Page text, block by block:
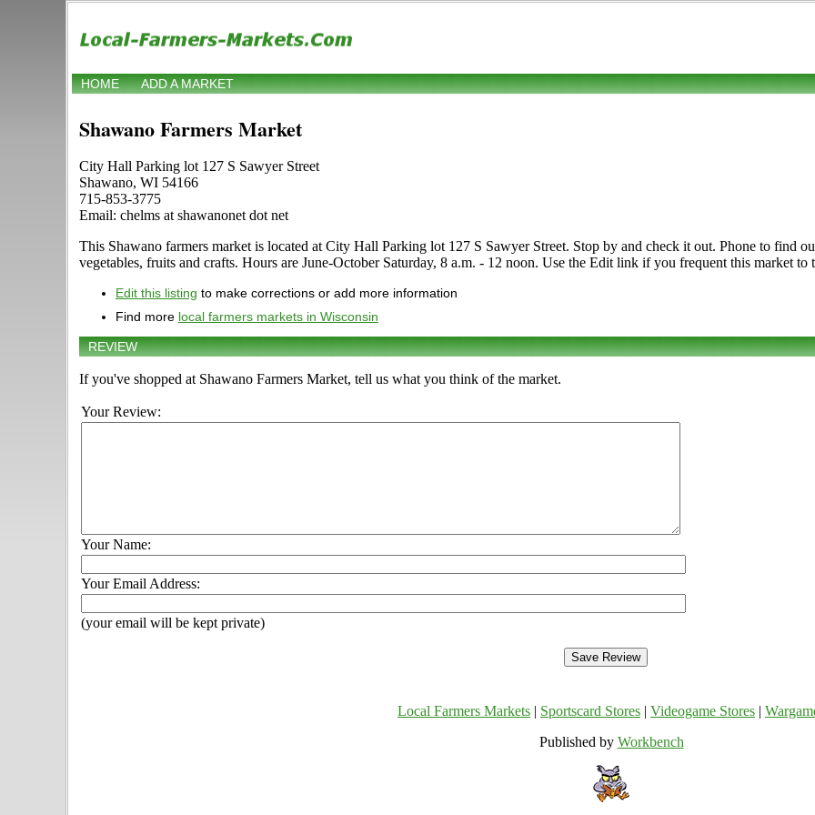
HOME ADD A MARKET
Shawano Farmers Market
City Hall Parking lot 127 S Sawyer Street
Shawano, WI 54166
715-853-3775
Email: chelms at shawanonet dot net
This Shawano farmers market is located at City Hall Parking lot 127 S Sawyer Street. Stop by and check it out. Phone to find
vegetables, fruits and crafts. Hours are June-October Saturday, 8 a.m. - 12 noon. Use the Edit link if you frequent this market
Edit this listing to make corrections or add more information
Find more local farmers markets in Wisconsin
REVIEW
If you've shopped at Shawano Farmers Market, tell us what you think of the market.
Your Review:
Your Name:
Your Email Address:
(your email will be kept private)
Local Farmers Markets Sportscard Stores Videogame Stores
Published by Workbench